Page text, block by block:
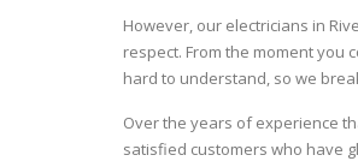
However, our electricians in
respect. From the moment you
hard to understand, so we
Over the years of experience
satisfied customers who have